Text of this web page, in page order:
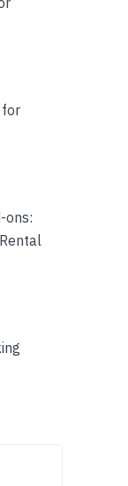
for
ons: